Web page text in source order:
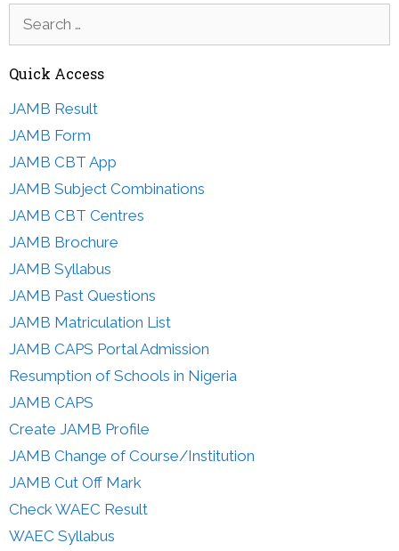
for:
Quick Access
JAMB Result
JAMB Form
JAMB CBT App
JAMB Subject Combinations
JAMB CBT Centres
JAMB Brochure
JAMB Syllabus
JAMB Past Questions
JAMB Matriculation List
JAMB CAPS Portal Admission
Resumption of Schools in Nigeria
JAMB CAPS
Create JAMB Profile
JAMB Change of Course/Institution
JAMB Cut Off Mark
Check WAEC Result
WAEC Syllabus